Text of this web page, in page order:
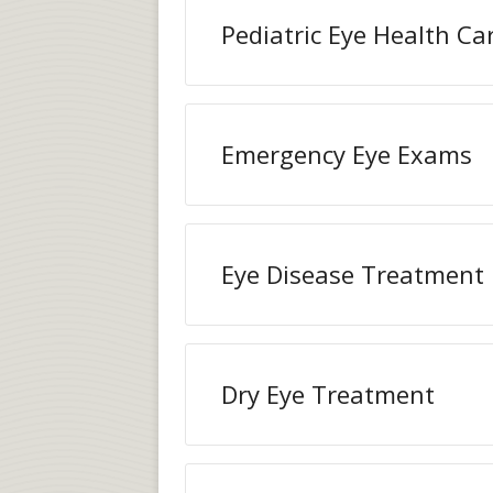
Pediatric Eye Health
Emergency Eye Exams
Eye Disease Treatment
Dry Eye Treatment